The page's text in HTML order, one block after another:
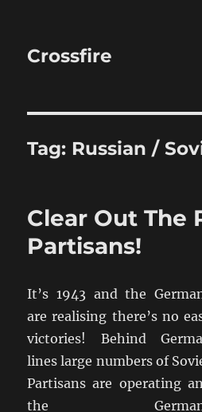
Crossfire
Tag: Russian /
Clear Out The
Partisans!
It’s 1943 and the
are realising there’s no
victories! Behind
lines large numbers of
Partisans are operating
the